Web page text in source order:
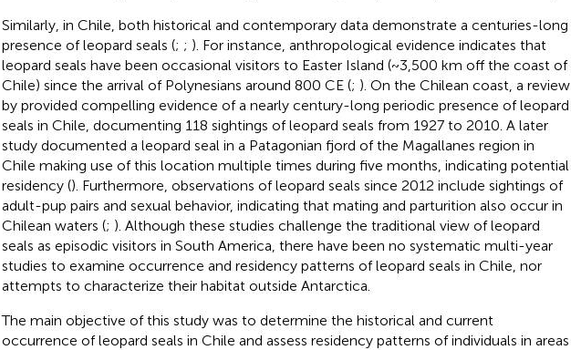
Similarly, in Chile, both historical and contemporary data demonstrate a centuries-long
presence of leopard seals (; ; ). For instance, anthropological evidence indicates that
leopard seals have been occasional visitors to Easter Island (~3,500 km off the coast of
Chile) since the arrival of Polynesians around 800 CE (; ). On the Chilean coast, a review
by provided compelling evidence of a nearly century-long periodic presence of leopard
seals in Chile, documenting 118 sightings of leopard seals from 1927 to 2010. A later
study documented a leopard seal in a Patagonian fjord of the Magallanes region in
Chile making use of this location multiple times during five months, indicating potential
residency (). Furthermore, observations of leopard seals since 2012 include sightings of
adult-pup pairs and sexual behavior, indicating that mating and parturition also occur in
Chilean waters (; ). Although these studies challenge the traditional view of leopard
seals as episodic visitors in South America, there have been no systematic multi-year
studies to examine occurrence and residency patterns of leopard seals in Chile, nor
attempts to characterize their habitat outside Antarctica.
The main objective of this study was to determine the historical and current
occurrence of leopard seals in Chile and assess residency patterns of individuals in areas